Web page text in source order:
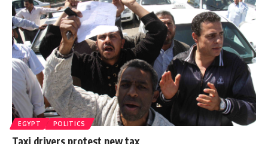
EGYPT POLITICS
Taxi drivers protest new tax